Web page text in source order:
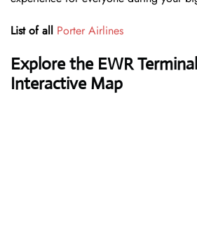
List of all Porter Airlines
Explore the EWR
Interactive Map